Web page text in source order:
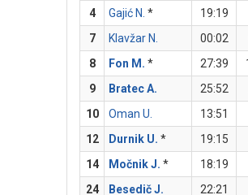
4
Gajić N. * 19:19
7
Klavžar N. 00:02
8
Fon M. * 27:39
9
Bratec A. 25:52
10
Oman U. 13:51
12
Durnik U. * 19:15
14
Močnik J. * 18:19
24
Besedič J. 22:21